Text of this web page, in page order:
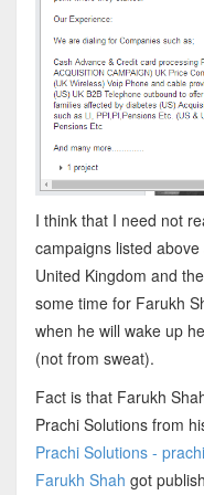
I think that I need not
campaigns listed
United Kingdom and
some time for Farukh
when he will wake up
(not from sweat).
Fact is that Farukh
Prachi Solutions from
Prachi Solutions -
Farukh Shah got